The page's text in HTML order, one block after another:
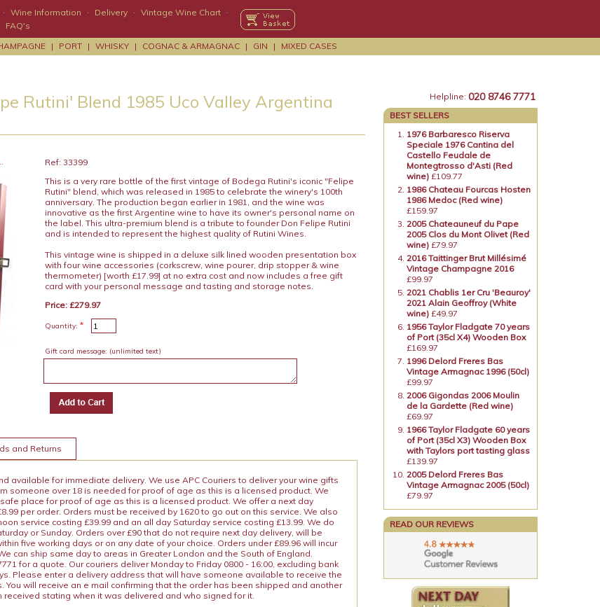
· Wine Information · Delivery · Vintage Wine Chart ·
FAQ's
| PORT | WHISKY | COGNAC & ARMAGNAC | GIN | MIXED CASES
Rutini' Blend 1985 Uco Valley Argentina
Ref: 33399
This is a very rare bottle of the first vintage of Bodega Rutini's iconic "Felipe
Rutini" blend, which was released in 1985 to celebrate the winery's 100th
anniversary. The production began earlier in 1981, and the wine was
innovative as the first Argentine wine to have its owner's personal name on
the label. This ultra-premium blend is a tribute to founder Don Felipe Rutini
and is intended to represent the highest quality of Rutini Wines.
This vintage wine is shipped in a deluxe silk lined wooden presentation box
with four wine accessories (corkscrew, wine pourer, drip stopper & wine
thermometer) [worth £17.99] at no extra cost and now includes a free gift
card with your personal message and tasting and storage notes.
Price: £279.97
Quantity: *
Gift card message: (unlimited text)
and Returns
available for immediate delivery. We use APC Couriers to deliver your wine gifts
someone over 18 is needed for proof of age as this is a licensed product. We
place for proof of age as this is a licensed product. We offer a next day
per order. Orders must be received by 1620 to go out on this service. We also
service costing £39.99 and an all day Saturday service costing £13.99. We do
or Sunday. Orders over £90 that do not require next day delivery, will be
five working days or on any date of your choice. Orders under £89.96 will incur
can ship same day to areas in Greater London and the South of England.
for a quote. Our couriers deliver Monday to Friday 0800 - 16:00, excluding bank
Please enter a delivery address that will have someone available to receive the
You will receive an e mail confirming that the order has been shipped and another
received stating when it was delivered and who signed for it.
Helpline: 020 8746 7771
BEST SELLERS
1976 Barbaresco Riserva
Speciale 1976 Cantina del
Castello Feudale de
Montegtrosso d'Asti (Red
wine) £109.77
1986 Chateau Fourcas Hosten
1986 Medoc (Red wine)
£159.97
2005 Chateauneuf du Pape
2005 Clos du Mont Olivet (Red
wine) £79.97
2016 Taittinger Brut Millésimé
Vintage Champagne 2016
£99.97
2021 Chablis 1er Cru 'Beauroy'
2021 Alain Geoffroy (White
wine) £49.97
1956 Taylor Fladgate 70 years
of Port (35cl X4) Wooden Box
£169.97
1996 Delord Freres Bas
Vintage Armagnac 1996 (50cl)
£99.97
2006 Gigondas 2006 Moulin
de la Gardette (Red wine)
£69.97
1966 Taylor Fladgate 60 years
of Port (35cl X3) Wooden Box
with Taylors port tasting glass
£139.97
2005 Delord Freres Bas
Vintage Armagnac 2005 (50cl)
£79.97
READ OUR REVIEWS